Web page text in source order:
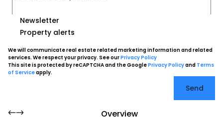
Newsletter
Property alerts
We will communicate real estate related marketing information and related
services. We respect your privacy. See ourPrivacy Policy
This site is protected by reCAPTCHA and the GooglePrivacy Policyand Terms
of Serviceapply.
Send
Overview